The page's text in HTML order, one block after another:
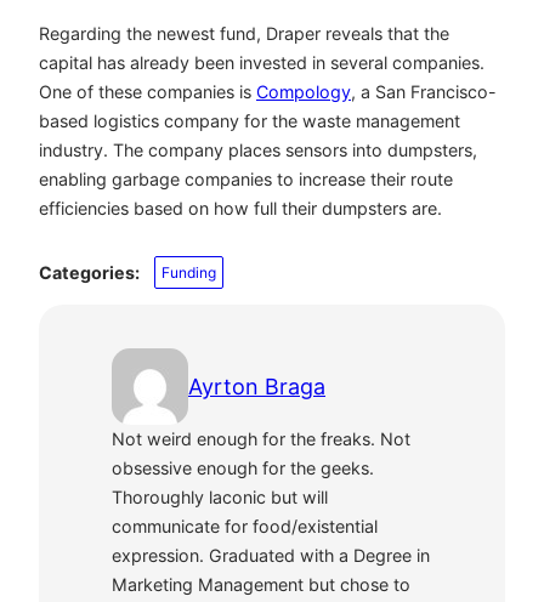
Regarding the newest fund, Draper reveals that the
capital has already been invested in several companies.
One of these companies is Compology, a San Francisco-
based logistics company for the waste management
industry. The company places sensors into dumpsters,
enabling garbage companies to increase their route
efficiencies based on how full their dumpsters are.
Categories: Funding
Ayrton Braga
Not weird enough for the freaks. Not
obsessive enough for the geeks.
Thoroughly laconic but will
communicate for food/existential
expression. Graduated with a Degree in
Marketing Management but chose to